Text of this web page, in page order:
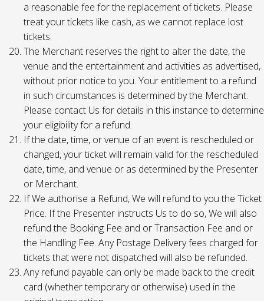
a reasonable fee for the replacement of tickets. Please
treat your tickets like cash, as we cannot replace lost
tickets.
The Merchant reserves the right to alter the date, the
venue and the entertainment and activities as advertised,
without prior notice to you. Your entitlement to a refund
in such circumstances is determined by the Merchant.
Please contact Us for details in this instance to determine
your eligibility for a refund.
If the date, time, or venue of an event is rescheduled or
changed, your ticket will remain valid for the rescheduled
date, time, and venue or as determined by the Presenter
or Merchant.
If We authorise a Refund, We will refund to you the Ticket
Price. If the Presenter instructs Us to do so, We will also
refund the Booking Fee and or Transaction Fee and or
the Handling Fee. Any Postage Delivery fees charged for
tickets that were not dispatched will also be refunded.
Any refund payable can only be made back to the credit
card (whether temporary or otherwise) used in the